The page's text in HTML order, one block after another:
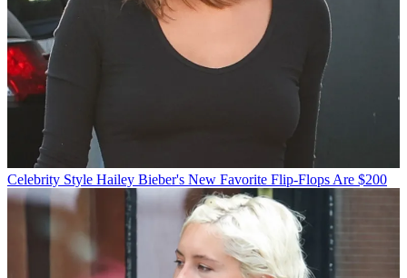
Celebrity Style Hailey Bieber's New Favorite Flip-Flops Are $200